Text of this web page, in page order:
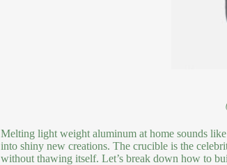
Melting light weight aluminum at home sounds
into shiny new creations. The crucible is the
without thawing itself. Let’s break down how to